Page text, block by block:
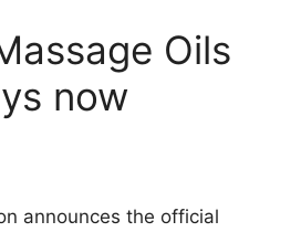
Oils
now
announces the official